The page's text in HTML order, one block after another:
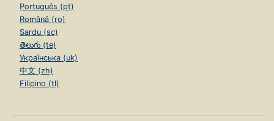
Português (pt)
Română (ro)
Sardu (sc)
తెలుగు (te)
Українська (uk)
中文 (zh)
Filipino (tl)